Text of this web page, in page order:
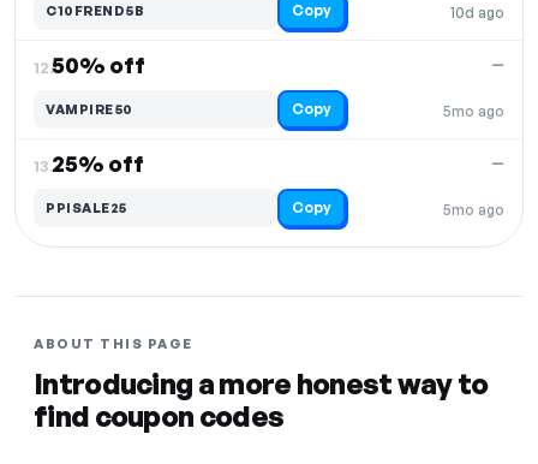
10d ago
C10FREND5B Copy
12.50% off
5mo ago
—
VAMPIRE50 Copy
13.25% off
5mo ago
—
PPISALE25 Copy
ABOUT THIS PAGE
Introducing a more honest way to
find coupon codes